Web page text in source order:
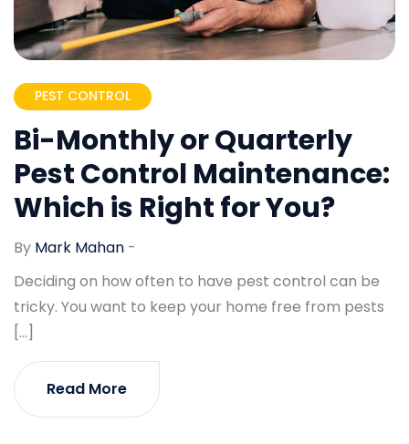
PEST CONTROL
Bi-Monthly or Quarterly
Pest Control Maintenance:
Which is Right for You?
By Mark Mahan -
Deciding on how often to have pest control can be
tricky. You want to keep your home free from pests
[…]
Read More